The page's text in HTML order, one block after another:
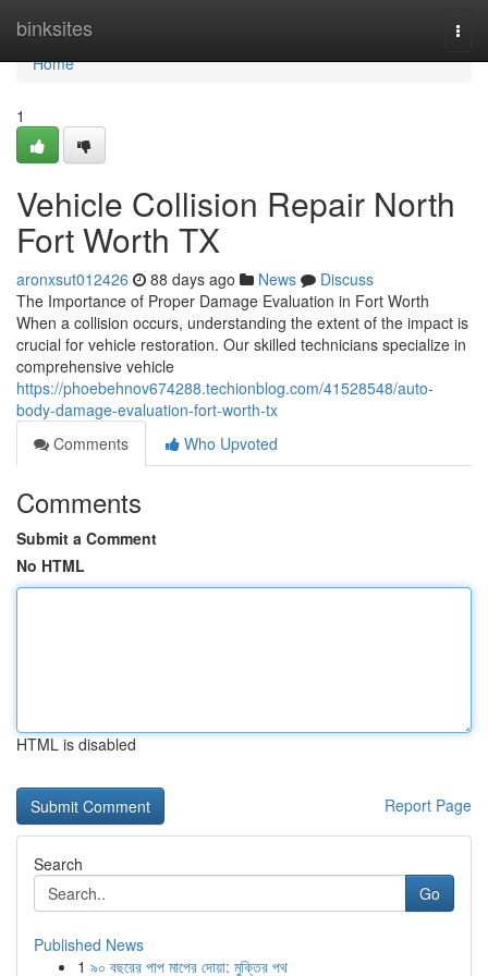
binksites
Home
Home
1
Vehicle Collision Repair North
Fort Worth TX
aronxsut012426 88 days ago News
Discuss
The Importance of Proper Damage Evaluation in Fort Worth
When a collision occurs, understanding the extent of the impact is
crucial for vehicle restoration. Our skilled technicians specialize in
comprehensive vehicle
https://phoebehnov674288.techionblog.com/41528548/auto-
body-damage-evaluation-fort-worth-tx
Comments
Who Upvoted
Comments
Submit a Comment
No HTML
HTML is disabled
Report Page
Search
Go
Published News
1 ৯০ বছরের পাপ মাপের দোয়া: মুক্তির পথ